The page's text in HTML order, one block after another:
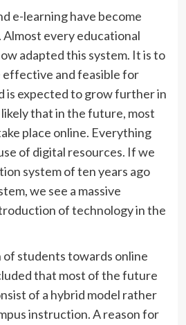
e-learning have become
Almost every educational
adapted this system. It is to
effective and feasible for
is expected to grow further in
that in the future, most
place online. Everything
of digital resources. If we
system of ten years ago
we see a massive
of technology in the
students towards online
that most of the future
of a hybrid model rather
instruction. A reason for